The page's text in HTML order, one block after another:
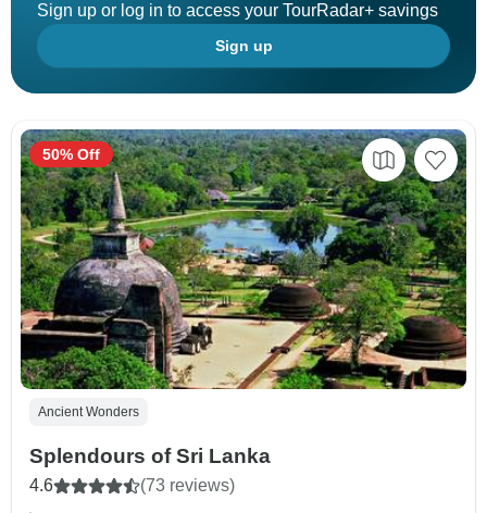
Sign up or log in to access your TourRadar+ savings
Sign up
Ancient Wonders
Splendours of Sri Lanka
4.6 (73 reviews)
50% Off